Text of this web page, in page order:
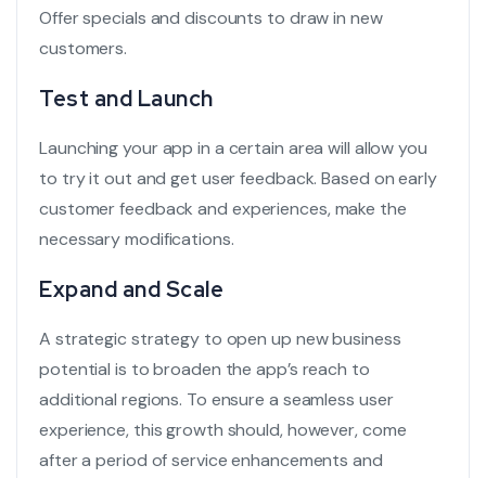
Offer specials and discounts to draw in new
customers.
Test and Launch
Launching your app in a certain area will allow you
to try it out and get user feedback. Based on early
customer feedbackand experiences, make the
necessary modifications.
Expand and Scale
A strategic strategy to open up new business
potential is to broaden the app’s reach to
additional regions. To ensure a seamless user
experience, this growth should, however, come
after a period of service enhancements and